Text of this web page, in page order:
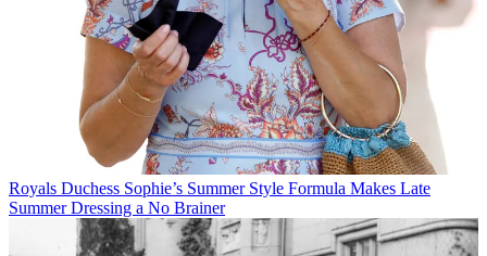
Royals Duchess Sophie’s Summer Style Formula Makes Late
Summer Dressing a No Brainer